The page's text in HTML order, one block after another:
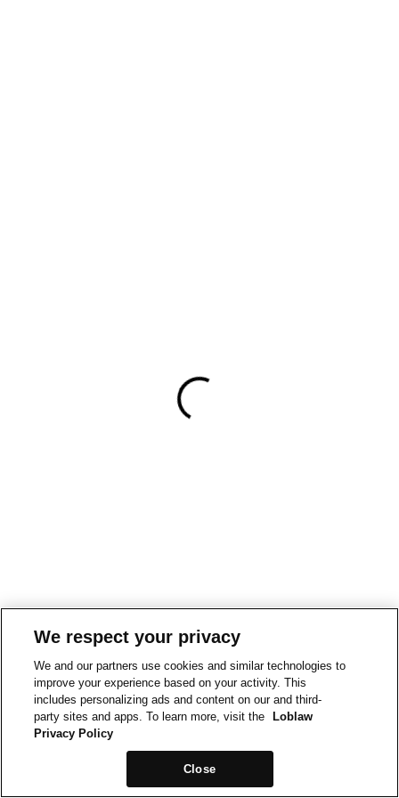
We respect your privacy
We and our partners use cookies and similar technologies to
improve your experience based on your activity. This
includes personalizing ads and content on our and third-
party sites and apps. To learn more, visit the
Loblaw
Privacy Policy
Close